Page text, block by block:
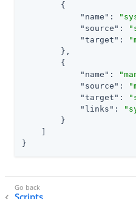
        {
"name" :
"source" :
"target" :
        },
        {
"name" :
"source" :
"target" :
"links" :
        }
}